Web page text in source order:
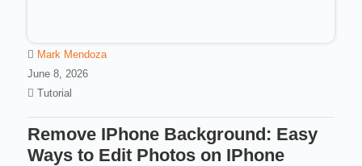
Mark Mendoza
June 8, 2026
Tutorial
Remove IPhone Background: Easy
Ways to Edit Photos on IPhone